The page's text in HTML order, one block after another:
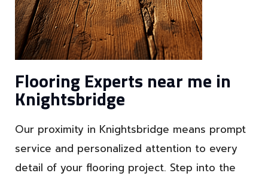
Flooring Experts near me in
Knightsbridge
Our proximity in Knightsbridge means prompt
service and personalized attention to every
detail of your flooring project. Step into the